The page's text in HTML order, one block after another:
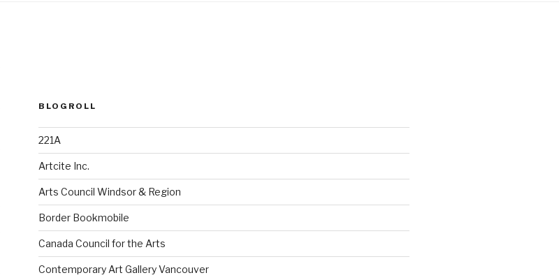
BLOGROLL
221A
Artcite Inc.
Arts Council Windsor & Region
Border Bookmobile
Canada Council for the Arts
Contemporary Art Gallery Vancouver